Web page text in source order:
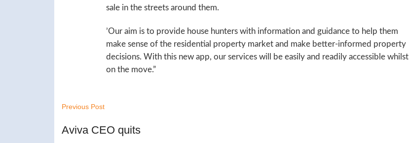
sale in the streets around them.
’Our aim is to provide house hunters with information and guidance to help them
make sense of the residential property market and make better-informed property
decisions. With this new app, our services will be easily and readily accessible whilst
on the move.”
Previous Post
Aviva CEO quits